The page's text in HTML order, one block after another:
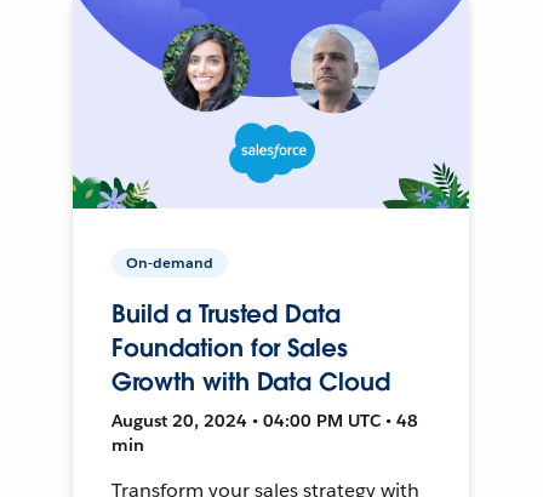
On-demand
Build a Trusted Data
Foundation for Sales
Growth with Data Cloud
August 20, 2024 • 04:00 PM UTC • 48
min
Transform your sales strategy with